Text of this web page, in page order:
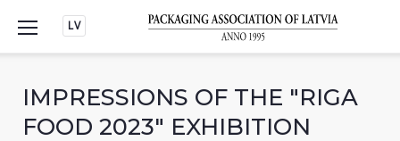
content
LV
IMPRESSIONS OF THE "RIGA
FOOD 2023" EXHIBITION